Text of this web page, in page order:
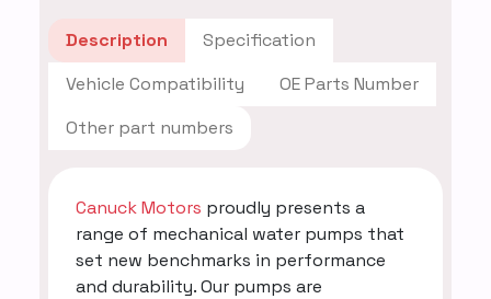
Description
Specification
Vehicle Compatibility
OE Parts Number
Other part numbers
Canuck Motors proudly presents a
range of mechanical water pumps that
set new benchmarks in performance
and durability. Our pumps are